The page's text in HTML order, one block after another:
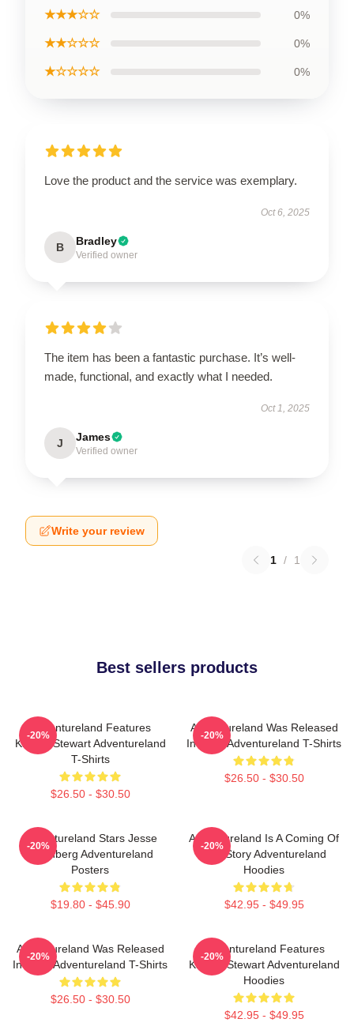
★★★☆☆ 0%
★★☆☆☆ 0%
★☆☆☆☆ 0%
Love the product and the service was exemplary.
Oct 6, 2025
B Bradley
Verified owner
The item has been a fantastic purchase. It’s well-
made, functional, and exactly what I needed.
Oct 1, 2025
J James
Verified owner
Write your review
1 / 1
Best sellers products
Adventureland Features
Kristen Stewart Adventureland
T-Shirts
$26.50 - $30.50
-20%
Adventureland Was Released
In 2009 Adventureland T-Shirts
$26.50 - $30.50
-20%
Adventureland Stars Jesse
Eisenberg Adventureland
Posters
$19.80 - $45.90
-20%
Adventureland Is A Coming Of
Age Story Adventureland
Hoodies
$42.95 - $49.95
-20%
Adventureland Was Released
In 2009 Adventureland T-Shirts
$26.50 - $30.50
-20%
Adventureland Features
Kristen Stewart Adventureland
Hoodies
$42.95 - $49.95
-20%